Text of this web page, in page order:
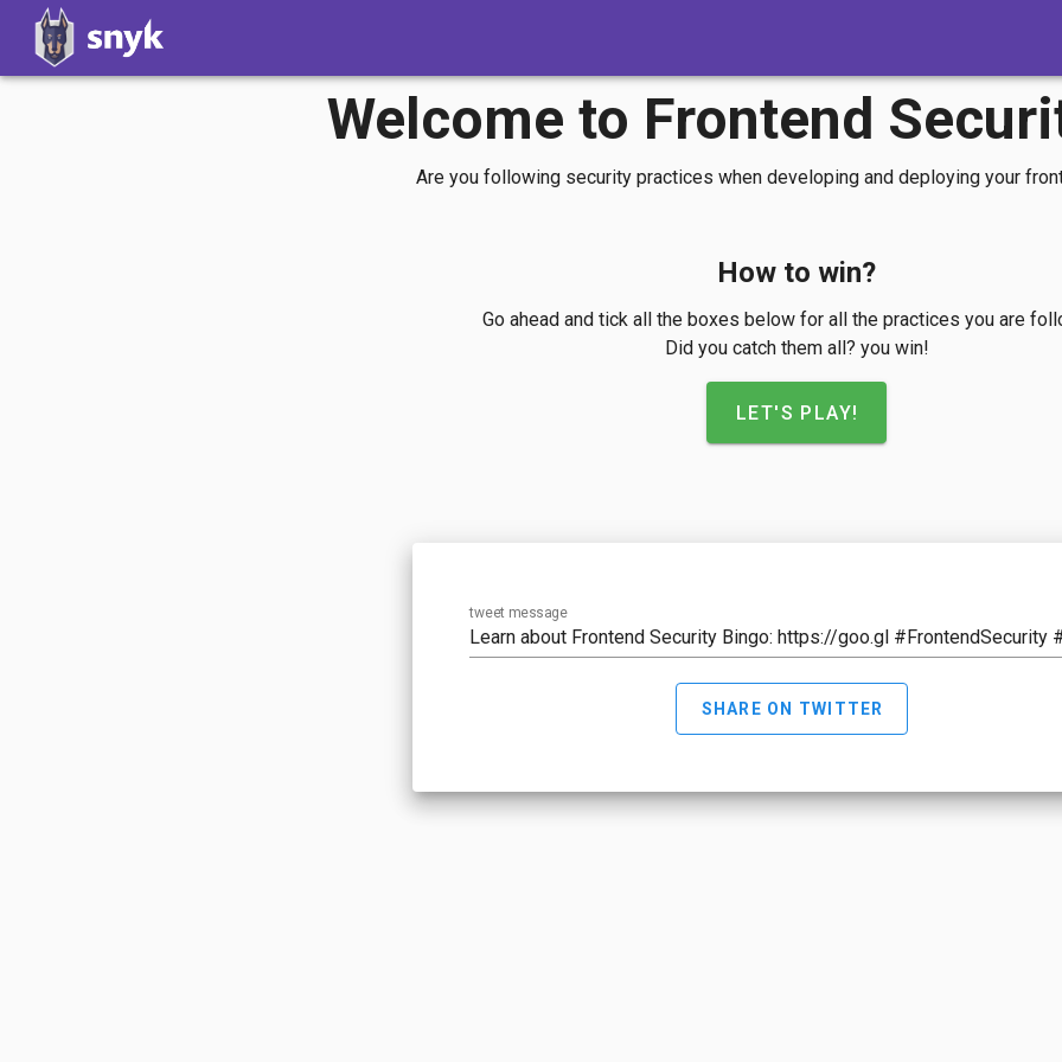
Welcome to Frontend
Are you following security practices when developing and deploying your
How to win?
Go ahead and tick all the boxes below for all the practices you are
Did you catch them all? you win!
LET'S PLAY!
tweet message
SHARE ON TWITTER